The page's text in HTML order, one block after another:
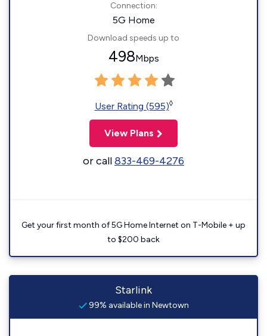
Connection:
5G Home
Download speeds up to
498Mbps
User Rating (595)◊
View Plans
or call833-469-4276
Get your first month of 5G Home Internet on T-Mobile + up
to $200 back
Starlink
99% available in Newtown